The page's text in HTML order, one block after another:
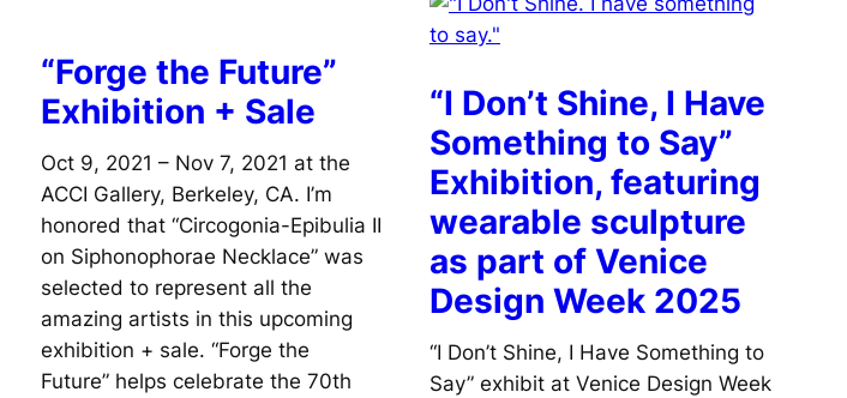
“Forge the Future”
Exhibition + Sale
Oct 9, 2021 – Nov 7, 2021 at the
ACCI Gallery, Berkeley, CA. I’m
honored that “Circogonia-Epibulia II
on Siphonophorae Necklace” was
selected to represent all the
amazing artists in this upcoming
exhibition + sale. “Forge the
Future” helps celebrate the 70th
“I Don’t Shine, I Have
Something to Say”
Exhibition, featuring
wearable sculpture
as part of Venice
Design Week 2025
“I Don’t Shine, I Have Something to
Say” exhibit at Venice Design Week